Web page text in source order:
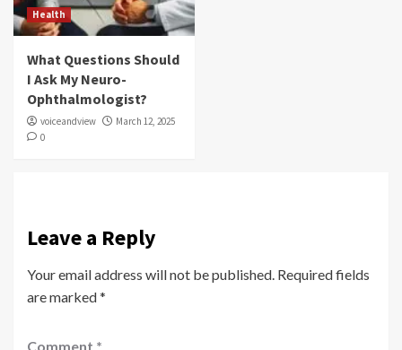
Health
What Questions Should
I Ask My Neuro-
Ophthalmologist?
voiceandview
March 12, 2025
0
Leave a Reply
Your email address will not be published. Required fields
are marked*
Comment *